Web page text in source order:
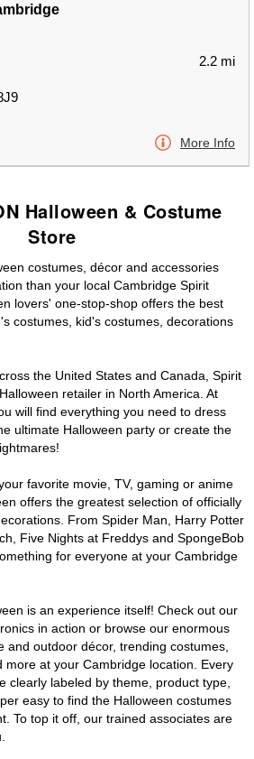
2.2 mi
More Info
Halloween & Costume
Store
costumes, décor and accessories
than your local Cambridge Spirit
lovers' one-stop-shop offers the best
costumes, kid's costumes, decorations
the United States and Canada, Spirit
retailer in North America. At
will find everything you need to dress
ultimate Halloween party or create the
favorite movie, TV, gaming or anime
offers the greatest selection of officially
From Spider Man, Harry Potter
Five Nights at Freddys and SpongeBob
for everyone at your Cambridge
is an experience itself! Check out our
in action or browse our enormous
and outdoor décor, trending costumes,
more at your Cambridge location. Every
clearly labeled by theme, product type,
easy to find the Halloween costumes
To top it off, our trained associates are